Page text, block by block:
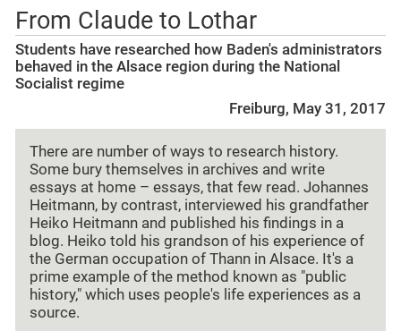
From Claude to Lothar
Students have researched how Baden's administrators
behaved in the Alsace region during the National
Socialist regime
Freiburg, May 31, 2017
There are number of ways to research history.
Some bury themselves in archives and write
essays at home – essays, that few read. Johannes
Heitmann, by contrast, interviewed his grandfather
Heiko Heitmann and published his findings in a
blog. Heiko told his grandson of his experience of
the German occupation of Thann in Alsace. It's a
prime example of the method known as "public
history," which uses people's life experiences as a
source.